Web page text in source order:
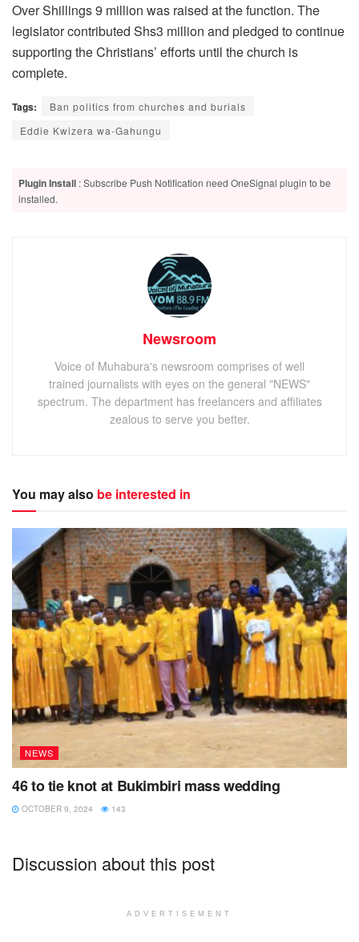
Over Shillings 9 million was raised at the function. The
legislator contributed Shs3 million and pledged to continue
supporting the Christians’ efforts until the church is
complete.
Tags:
Ban politics from churches and burials
Eddie Kwizera wa-Gahungu
Plugin Install : Subscribe Push Notification need OneSignal plugin to be
installed.
Newsroom
Voice of Muhabura's newsroom comprises of well
trained journalists with eyes on the general "NEWS"
spectrum. The department has freelancers and affiliates
zealous to serve you better.
You may also be interested in
NEWS
46 to tie knot at Bukimbiri mass wedding
OCTOBER 9, 2024 143
Discussion about this post
ADVERTISEMENT